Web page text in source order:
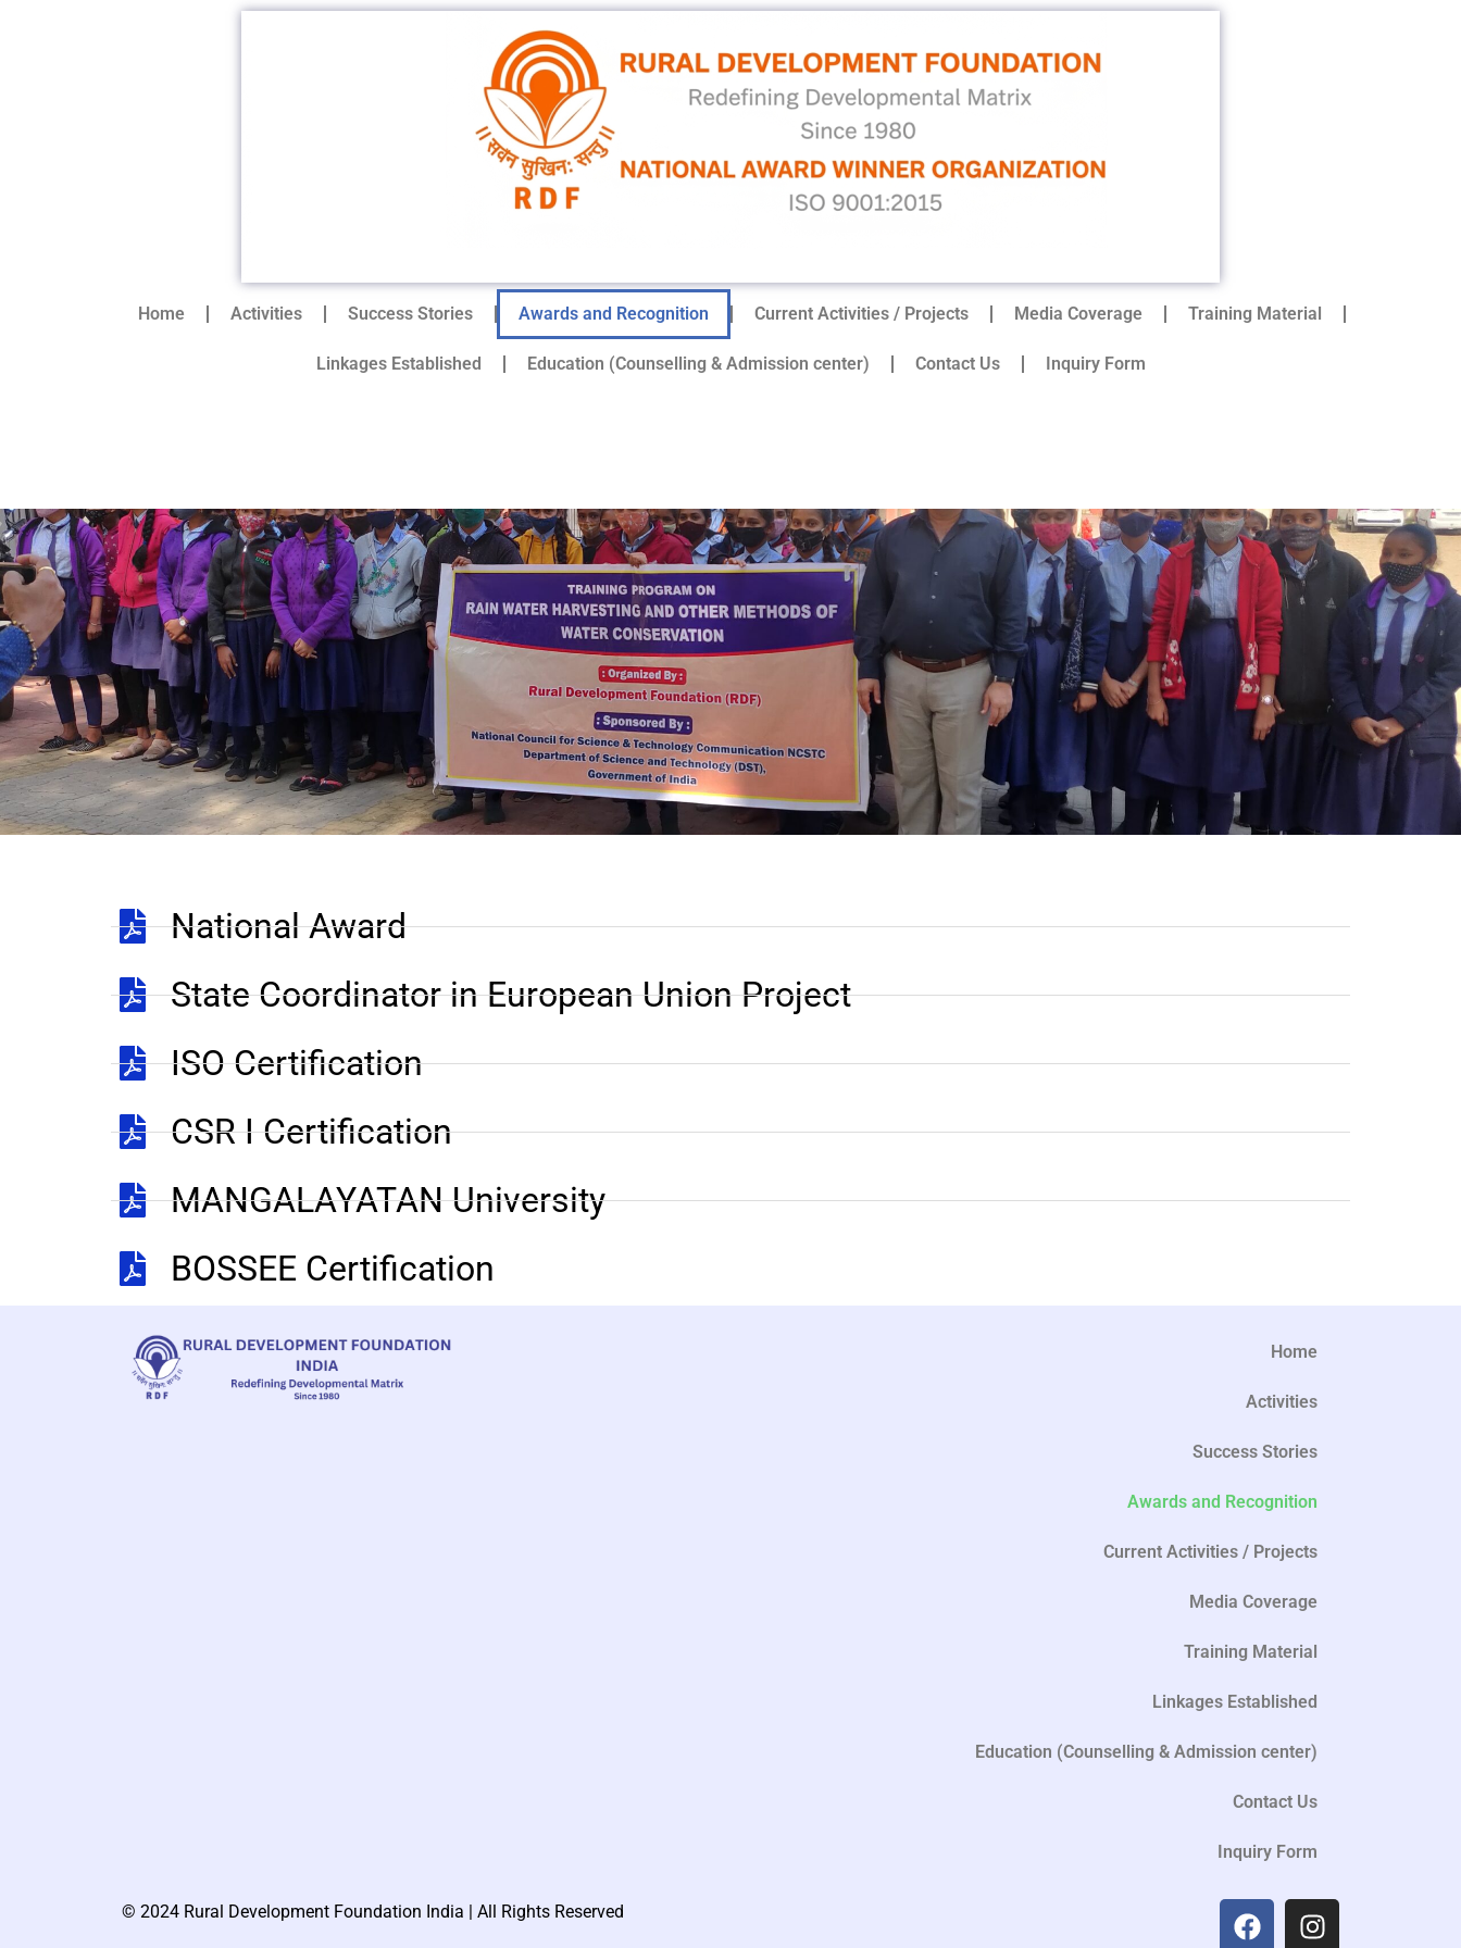
Home Activities Success Stories Awards and Recognition Current Activities / Projects Media Coverage Training Material
Linkages Established Education (Counselling & Admission center) Contact Us Inquiry Form
National Award
State Coordinator in European Union Project
ISO Certification
CSR I Certification
MANGALAYATAN University
BOSSEE Certification
Home
Activities
Success Stories
Awards and Recognition
Current Activities / Projects
Media Coverage
Training Material
Linkages Established
Education (Counselling & Admission center)
Contact Us
Inquiry Form
© 2024 Rural Development Foundation India | All Rights Reserved